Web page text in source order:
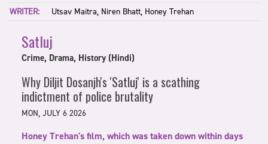
WRITER:
Utsav Maitra, Niren Bhatt, Honey Trehan
Satluj
Crime, Drama, History (Hindi)
Why Diljit Dosanjh's 'Satluj' is a scathing
indictment of police brutality
MON, JULY 6 2026
Honey Trehan's film, which was taken down within days